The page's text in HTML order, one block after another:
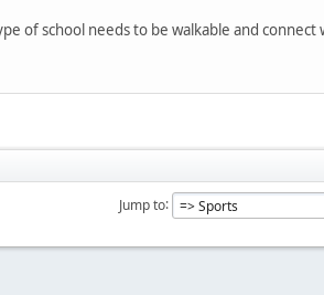
of school needs to be walkable and connect
Jump to